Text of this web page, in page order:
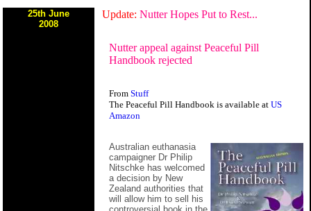
25th June
2008
Update: Nutter Hopes Put to Rest...
Nutter appeal against Peaceful Pill
Handbook rejected
From Stuff
The Peaceful Pill Handbook is available at US
Amazon
Australian euthanasia
campaigner Dr Philip
Nitschke has welcomed
a decision by New
Zealand authorities that
will allow him to sell his